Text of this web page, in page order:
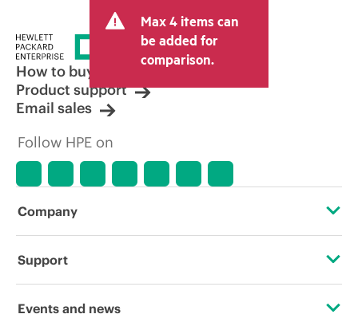
tax/VAT and shipping. The transactional
price set by the reseller may vary from
other resellers and the indicative price
displayed. Indicative pricing may include
limited-time promotional offers. HPE
reserves the right to make pricing
adjustments at any time for reasons
market conditions, product
discontinuation, restricted product
errors in advertisements.
Max 4 items can
be added for
comparison.
How to buy
Product support
Email sales
Follow HPE on
Company
About HPE
Support
Operational support services
Events and news